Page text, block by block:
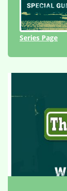
Series Page